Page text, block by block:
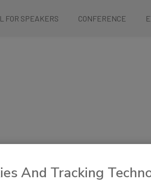
FOR SPEAKERS CONFERENCE
And Tracking